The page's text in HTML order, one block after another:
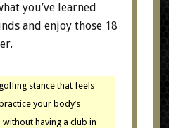
you’ve learned
and enjoy those 18
stance that feels
your body’s
having a club in